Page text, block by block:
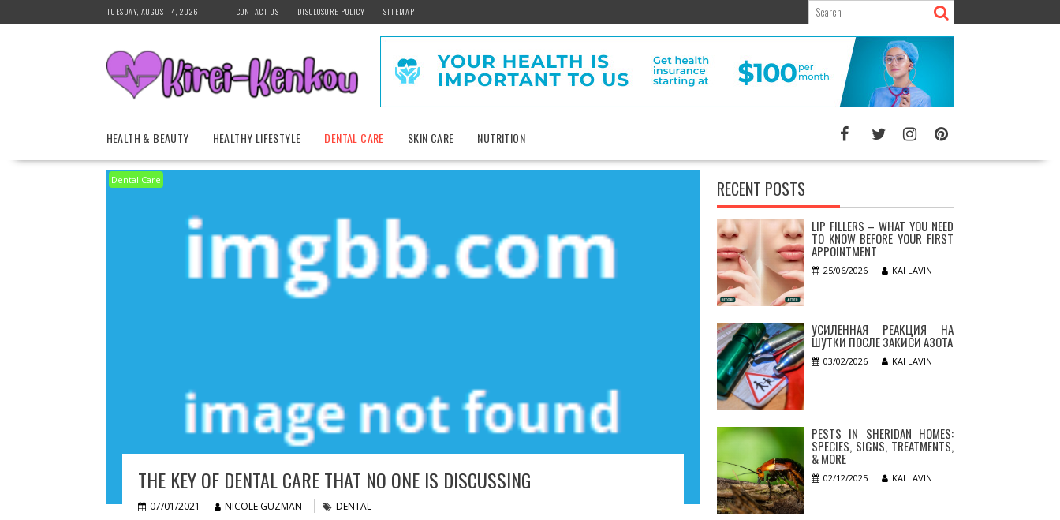
to
TUESDAY, AUGUST 4, 2026 CONTACT US DISCLOSURE POLICY SITEMAP
HEALTH & BEAUTY HEALTHY LIFESTYLE DENTAL CARE SKIN CARE NUTRITION
Dental Care
THE KEY OF DENTAL CARE THAT NO ONE IS DISCUSSING
07/01/2021 NICOLE GUZMAN DENTAL
RECENT POSTS
LIP FILLERS – WHAT YOU NEED
TO KNOW BEFORE YOUR FIRST
APPOINTMENT
25/06/2026 KAI LAVIN
УСИЛЕННАЯ РЕАКЦИЯ НА
ШУТКИ ПОСЛЕ ЗАКИСИ АЗОТА
03/02/2026 KAI LAVIN
PESTS IN SHERIDAN HOMES:
SPECIES, SIGNS, TREATMENTS,
& MORE
02/12/2025 KAI LAVIN